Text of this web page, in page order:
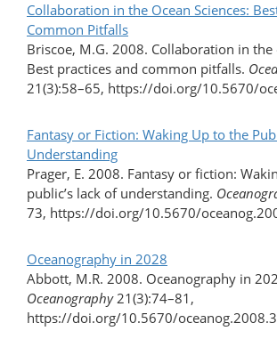
Collaboration in the Ocean Sciences:
Common Pitfalls
Briscoe, M.G. 2008. Collaboration in the
Best practices and common pitfalls.
21(3):58–65, https://doi.org/10.5670/
Fantasy or Fiction: Waking Up to the
Understanding
Prager, E. 2008. Fantasy or fiction:
public’s lack of understanding.
73, https://doi.org/10.5670/
Oceanography in 2028
Abbott, M.R. 2008. Oceanography in
Oceanography21(3):74–81,
https://doi.org/10.5670/